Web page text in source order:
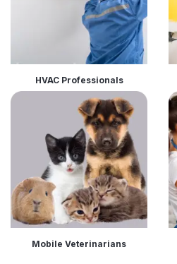
HVAC Professionals
Mobile Veterinarians